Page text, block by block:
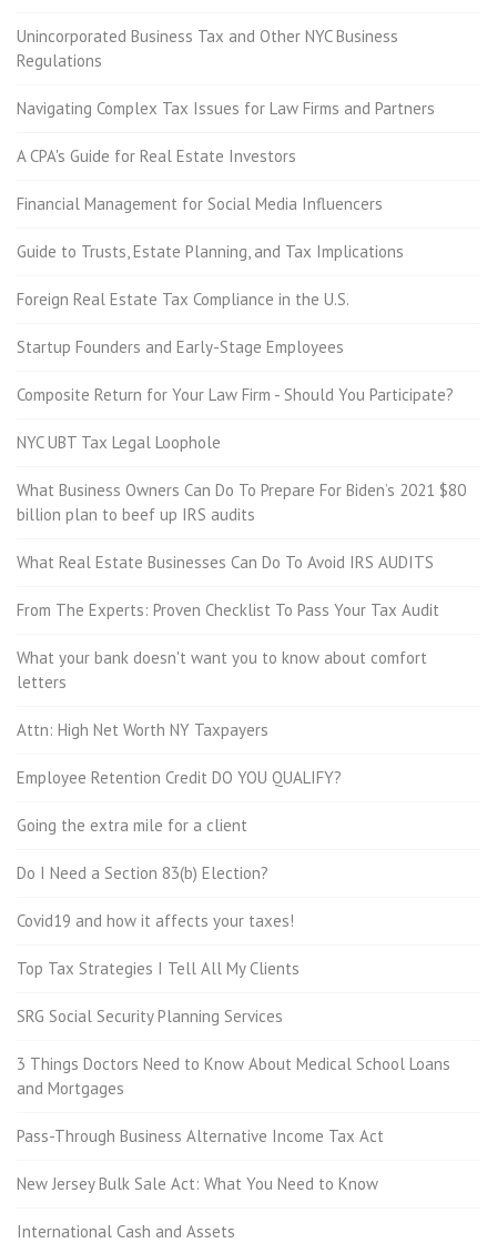
Unincorporated Business Tax and Other NYC Business
Regulations
Navigating Complex Tax Issues for Law Firms and Partners
A CPA's Guide for Real Estate Investors
Financial Management for Social Media Influencers
Guide to Trusts, Estate Planning, and Tax Implications
Foreign Real Estate Tax Compliance in the U.S.
Startup Founders and Early-Stage Employees
Composite Return for Your Law Firm - Should You Participate?
NYC UBT Tax Legal Loophole
What Business Owners Can Do To Prepare For Biden’s 2021 $80
billion plan to beef up IRS audits
What Real Estate Businesses Can Do To Avoid IRS AUDITS
From The Experts: Proven Checklist To Pass Your Tax Audit
What your bank doesn't want you to know about comfort
letters
Attn: High Net Worth NY Taxpayers
Employee Retention Credit DO YOU QUALIFY?
Going the extra mile for a client
Do I Need a Section 83(b) Election?
Covid19 and how it affects your taxes!
Top Tax Strategies I Tell All My Clients
SRG Social Security Planning Services
3 Things Doctors Need to Know About Medical School Loans
and Mortgages
Pass-Through Business Alternative Income Tax Act
New Jersey Bulk Sale Act: What You Need to Know
International Cash and Assets